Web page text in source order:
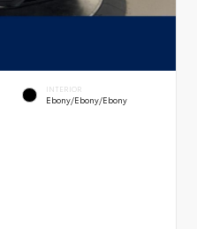
INTERIOR
Ebony/Ebony/Ebony